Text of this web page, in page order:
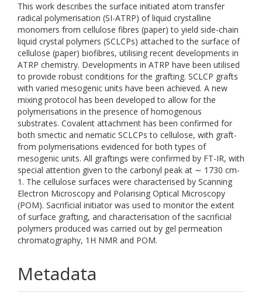
This work describes the surface initiated atom transfer
radical polymerisation (SI-ATRP) of liquid crystalline
monomers from cellulose fibres (paper) to yield side-chain
liquid crystal polymers (SCLCPs) attached to the surface of
cellulose (paper) biofibres, utilising recent developments in
ATRP chemistry. Developments in ATRP have been utilised
to provide robust conditions for the grafting. SCLCP grafts
with varied mesogenic units have been achieved. A new
mixing protocol has been developed to allow for the
polymerisations in the presence of homogenous
substrates. Covalent attachment has been confirmed for
both smectic and nematic SCLCPs to cellulose, with graft-
from polymerisations evidenced for both types of
mesogenic units. All graftings were confirmed by FT-IR, with
special attention given to the carbonyl peak at ∼ 1730 cm-
1. The cellulose surfaces were characterised by Scanning
Electron Microscopy and Polarising Optical Microscopy
(POM). Sacrificial initiator was used to monitor the extent
of surface grafting, and characterisation of the sacrificial
polymers produced was carried out by gel permeation
chromatography, 1H NMR and POM.
Metadata